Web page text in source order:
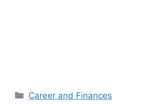
Categories
Career and Finances